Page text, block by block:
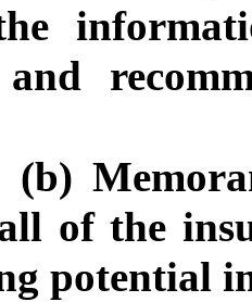
and
(b)
of the
potential